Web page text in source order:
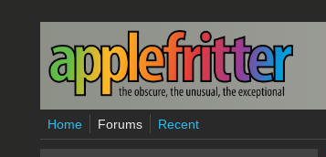
Skip to main content
Home Forums Recent